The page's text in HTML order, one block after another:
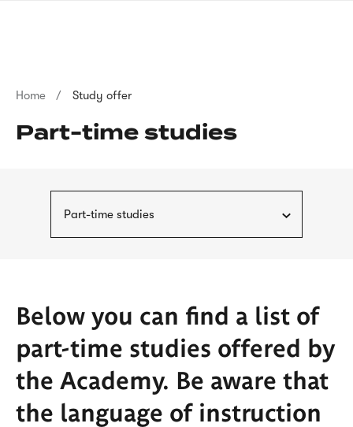
Breadcrumb
Home Study offer
Part-time studies
Part-time studies
Below you can find a list of
part-time studies offered by
the Academy. Be aware that
the language of instruction